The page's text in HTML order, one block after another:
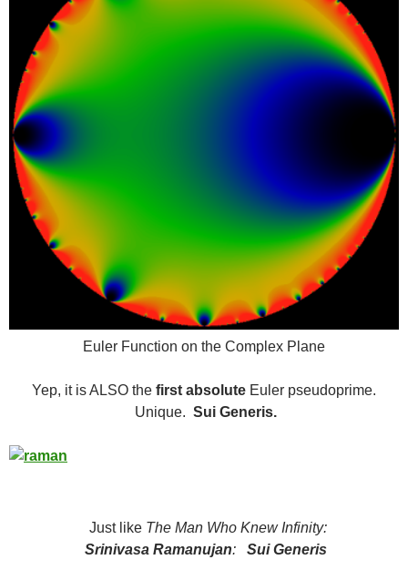
Euler Function on the Complex Plane
Yep, it is ALSO the first absolute Euler pseudoprime.
Unique. Sui Generis.
Just like The Man Who Knew Infinity:
Srinivasa Ramanujan: Sui Generis